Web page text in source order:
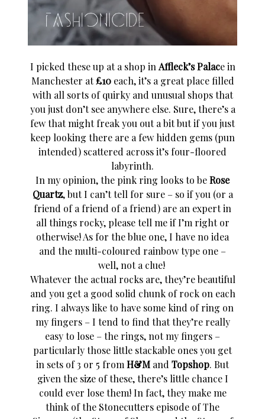
I picked these up at a shop in Affleck’s Palace in
Manchester at£10each, it’s a great place filled
with all sorts of quirky and unusual shops that
you just don’t see anywhere else. Sure, there’s a
few that might freak you out a bit but if you just
keep looking there are a few hidden gems (pun
intended) scattered across it’s four-floored
labyrinth.
In my opinion, the pink ring looks to beRose
Quartz, but I can’t tell for sure – so if you (or a
friend of a friend of a friend) are an expert in
all things rocky, please tell me if I’m right or
otherwise! As for the blue one, I have no idea
and the multi-coloured rainbow type one –
well, not a clue!
Whatever the actual rocks are, they’re beautiful
and you get a good solid chunk of rock on each
ring. I always like to have some kind of ring on
my fingers – I tend to find that they’re really
easy to lose – the rings, not my fingers –
particularly those little stackable ones you get
in sets of 3 or 5 from H&M and Topshop. But
given the size of these, there’s little chance I
could ever lose them! In fact, they make me
think of the Stonecutters episode of The